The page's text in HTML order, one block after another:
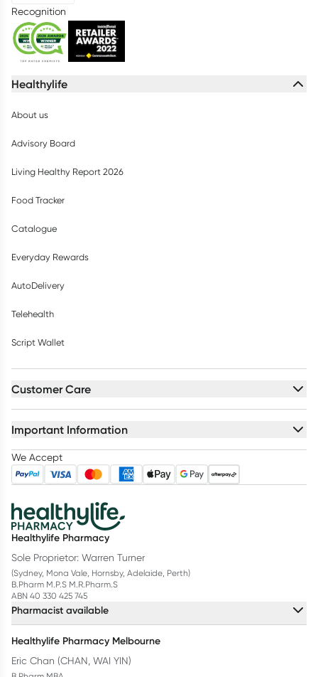
Recognition
Healthylife
About us
Advisory Board
Living Healthy Report 2026
Food Tracker
Catalogue
Everyday Rewards
AutoDelivery
Telehealth
Script Wallet
Customer Care
Important Information
We Accept
Healthylife Pharmacy
Sole Proprietor: Warren Turner
(Sydney, Mona Vale, Hornsby, Adelaide, Perth)
B.Pharm M.P.S M.R.Pharm.S
ABN 40 330 425 745
Pharmacist available
Healthylife Pharmacy Melbourne
Eric Chan (CHAN, WAI YIN)